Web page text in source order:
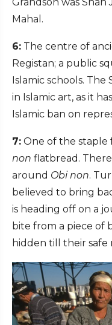
Mahal.
6: The centre of
Registan; a public
Islamic schools. The
in Islamic art, as it
Islamic ban on
7: One of the staple
non flatbread.
around Obi non.
believed to bring
is heading off on a
bite from a piece of
hidden till their safe